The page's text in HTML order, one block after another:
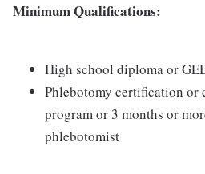
Minimum Qualifications:
High school diploma or
Phlebotomy certification or
program or 3 months or
phlebotomist